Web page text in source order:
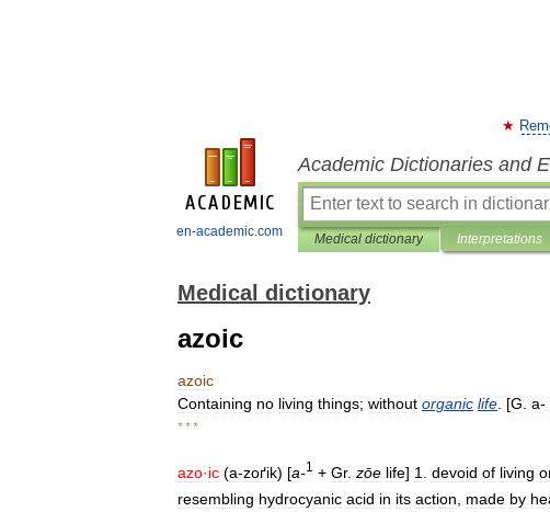
en-academic.com
Academic Dictionaries and
Medical dictionary Interpretations
Medical dictionary
azoic
azoic
Containing no living things; without organic life . [G a-
* * *
azo·ic (a-zoґik) [a-1 + Gr. zōe life] 1 devoid of living
resembling hydrocyanic acid in its action, made by